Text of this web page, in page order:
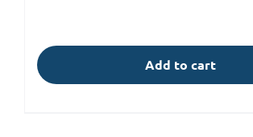
Add to cart